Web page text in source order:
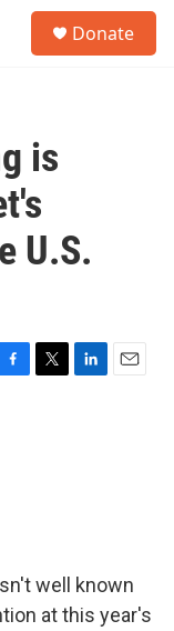
Donate
is
U.S.
T
L
E
well known
at this year's